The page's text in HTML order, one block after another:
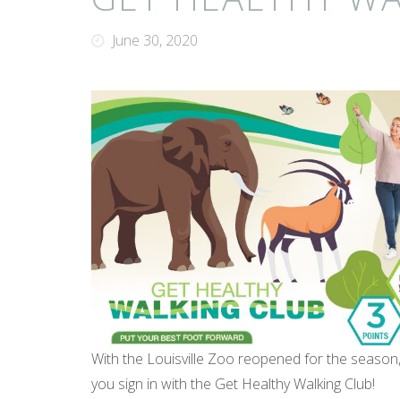
June 30, 2020
With the Louisville Zoo reopened for the
you sign in with the Get Healthy Walking Club!